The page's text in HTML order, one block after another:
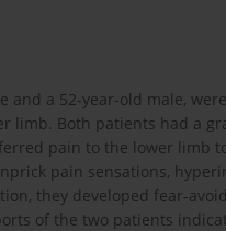
a 52-year-old male,
Both patients had a
pain to the lower limb
pain sensations,
they developed fear-
of the two patients